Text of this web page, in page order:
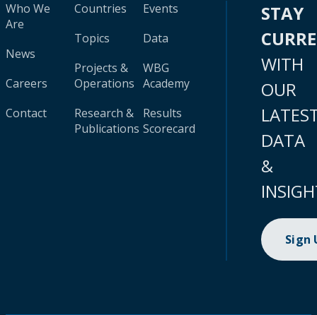
Who We
Are
News
Careers
Contact
Countries
Topics
Projects &
Operations
Research &
Publications
Events
Data
WBG
Academy
Results
Scorecard
STAY
WITH
OUR
DATA
&
Sign